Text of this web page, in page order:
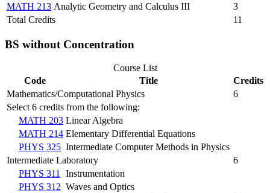
MATH 213 Analytic Geometry and Calculus III
3
Total Credits
11
BS without Concentration
Course List
Code
Title
Credits
Mathematics/Computational Physics
6
Select 6 credits from the following:
MATH 203 Linear Algebra
MATH 214 Elementary Differential Equations
PHYS 325 Intermediate Computer Methods in Physics
Intermediate Laboratory
6
PHYS 311
Instrumentation
PHYS 312 Waves and Optics